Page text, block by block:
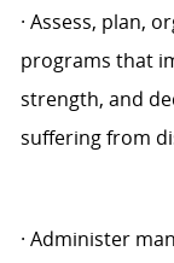
· Assess, plan,
programs that
strength, and
suffering from
· Administer